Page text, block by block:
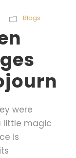
Blogs
were
little magic
is